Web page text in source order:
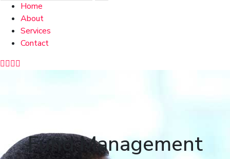
Home
About
Services
Contact
Fund Management